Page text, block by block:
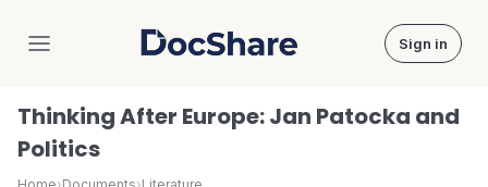
DocShare Sign in
Thinking After Europe: Jan Patocka and
Politics